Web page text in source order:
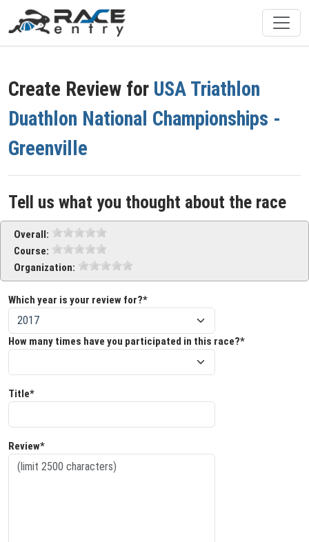
Create Review for USA Triathlon
Duathlon National Championships -
Greenville
Tell us what you thought about the race
Overall:
Course:
Organization:
Which year is your review for?*
How many times have you participated in this race?*
Title*
Review*